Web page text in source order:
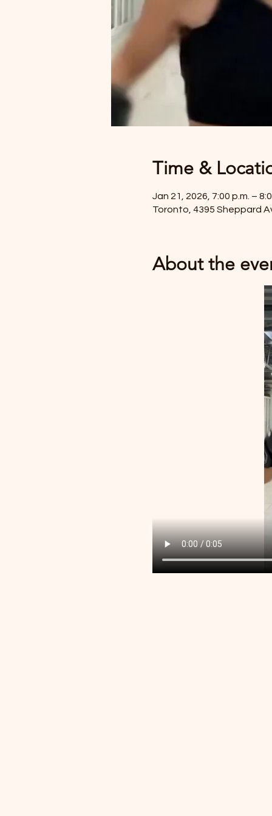
Time &
Jan 21, 2026, 7:00 p.m. –
Toronto, 4395 Sheppard
About the